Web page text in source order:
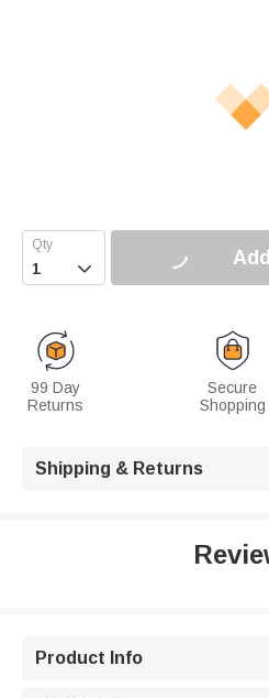

99 Day
Returns
Secure
Shopping
Shipping & Returns
Product Info